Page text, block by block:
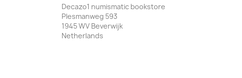
Decazo1 numismatic bookstore
Plesmanweg 593
1945 WV Beverwijk
Netherlands